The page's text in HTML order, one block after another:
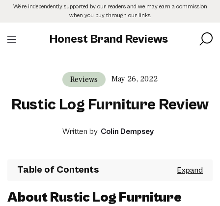
SkipWe’re independently supported by our readers and we may earn a commission
when you buy through our links.
Honest Brand Reviews
Reviews May 26, 2022
Rustic Log Furniture Review
Written by Colin Dempsey
Table of Contents
About Rustic Log Furniture